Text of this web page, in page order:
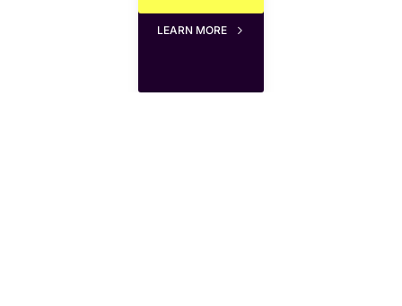
LEARN MORE